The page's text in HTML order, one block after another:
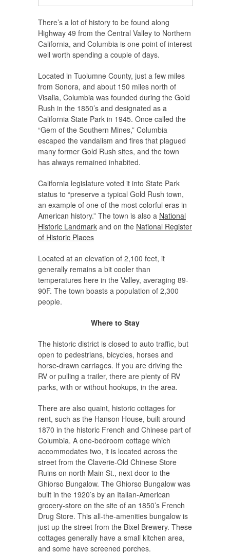
There’s a lot of history to be found along
Highway 49 from the Central Valley to Northern
California, and Columbia is one point of interest
well worth spending a couple of days.
Located in Tuolumne County, just a few miles
from Sonora, and about 150 miles north of
Visalia, Columbia was founded during the Gold
Rush in the 1850’s and designated as a
California State Park in 1945. Once called the
“Gem of the Southern Mines,” Columbia
escaped the vandalism and fires that plagued
many former Gold Rush sites, and the town
has always remained inhabited.
California legislature voted it into State Park
status to “preserve a typical Gold Rush town,
an example of one of the most colorful eras in
American history.” The town is also a National
Historic Landmark and on the National Register
of Historic Places
Located at an elevation of 2,100 feet, it
generally remains a bit cooler than
temperatures here in the Valley, averaging 89-
90F. The town boasts a population of 2,300
people.
Where to Stay
The historic district is closed to auto traffic, but
open to pedestrians, bicycles, horses and
horse-drawn carriages. If you are driving the
RV or pulling a trailer, there are plenty of RV
parks, with or without hookups, in the area.
There are also quaint, historic cottages for
rent, such as the Hanson House, built around
1870 in the historic French and Chinese part of
Columbia. A one-bedroom cottage which
accommodates two, it is located across the
street from the Claverie-Old Chinese Store
Ruins on north Main St., next door to the
Ghiorso Bungalow. The Ghiorso Bungalow was
built in the 1920’s by an Italian-American
grocery-store on the site of an 1850’s French
Drug Store. This all-the-amenities bungalow is
just up the street from the Bixel Brewery. These
cottages generally have a small kitchen area,
and some have screened porches.